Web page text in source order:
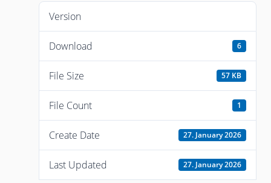
Version
Download 6
File Size 57 KB
File Count 1
Create Date 27. January 2026
Last Updated 27. January 2026